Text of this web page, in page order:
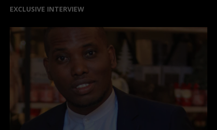
EXCLUSIVE INTERVIEW